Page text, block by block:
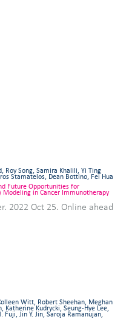
Roy Song, Samira Khalili, Yi Ting
Stamatelos, Dean Bottino, Fei Hua
Future Opportunities for
Modeling in Cancer Immunotherapy
2022 Oct 25. Online ahead
Witt, Robert Sheehan, Meghan
Kudrycki, Seung-Hye Lee,
Jin Y. Jin, Saroja Ramanujan,